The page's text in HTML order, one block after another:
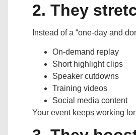
2. They
Instead of a “one-day and
On-demand replay
Short highlight clips
Speaker cutdowns
Training videos
Social media content
Your event keeps working